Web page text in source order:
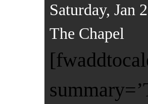
Saturday, Jan
The Chapel